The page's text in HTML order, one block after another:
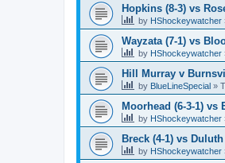
Hopkins (8-3) vs
by HShockeywatcher
Wayzata (7-1) vs
by HShockeywatcher
Hill Murray v
by BlueLineSpecial »
Moorhead (6-3-1) vs
by HShockeywatcher
Breck (4-1) vs Duluth
by HShockeywatcher